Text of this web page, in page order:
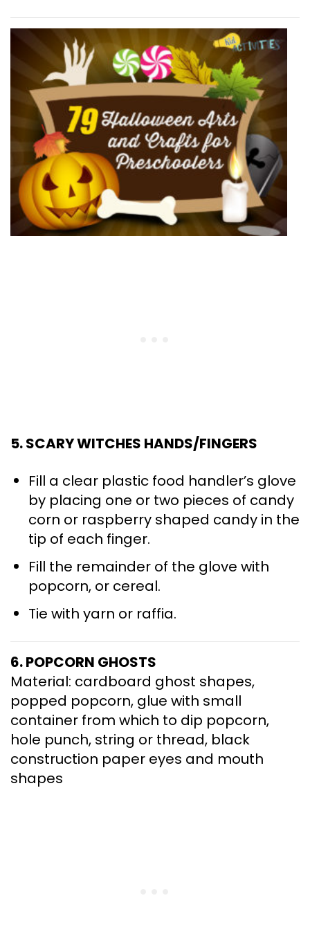
5. SCARY WITCHES HANDS/FINGERS
Fill a clear plastic food handler’s glove
by placing one or two pieces of candy
corn or raspberry shaped candy in the
tip of each finger.
Fill the remainder of the glove with
popcorn, or cereal.
Tie with yarn or raffia.
6. POPCORN GHOSTS
Material: cardboard ghost shapes,
popped popcorn, glue with small
container from which to dip popcorn,
hole punch, string or thread, black
construction paper eyes and mouth
shapes